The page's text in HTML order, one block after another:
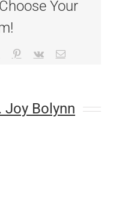
Your
Tumblr Pinterest
Vk Email
Joy Bolynn